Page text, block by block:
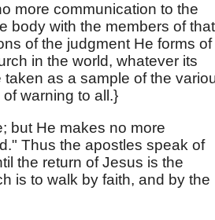
more communication to the
body with the members of that
of the judgment He forms of
in the world, whatever its
as a sample of the
warning to all.}
but He makes no more
Thus the apostles speak of
the return of Jesus is the
is to walk by faith, and by the